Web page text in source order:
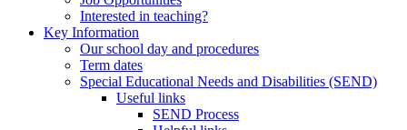
Interested in teaching?
Key Information
Our school day and procedures
Term dates
Special Educational Needs and Disabilities (SEND)
Useful links
SEND Process